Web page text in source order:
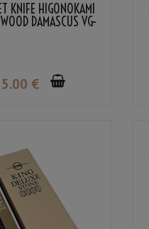
KNIFE HIGONOKAMI
DAMASCUS VG-
.00 €